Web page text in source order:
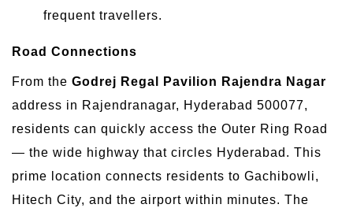
frequent travellers.
Road Connections
From the Godrej Regal Pavilion Rajendra Nagar
address in Rajendranagar, Hyderabad 500077,
residents can quickly access the Outer Ring Road
— the wide highway that circles Hyderabad. This
prime location connects residents to Gachibowli,
Hitech City, and the airport within minutes. The